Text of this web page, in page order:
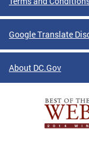
Google Translate
About DC.Gov